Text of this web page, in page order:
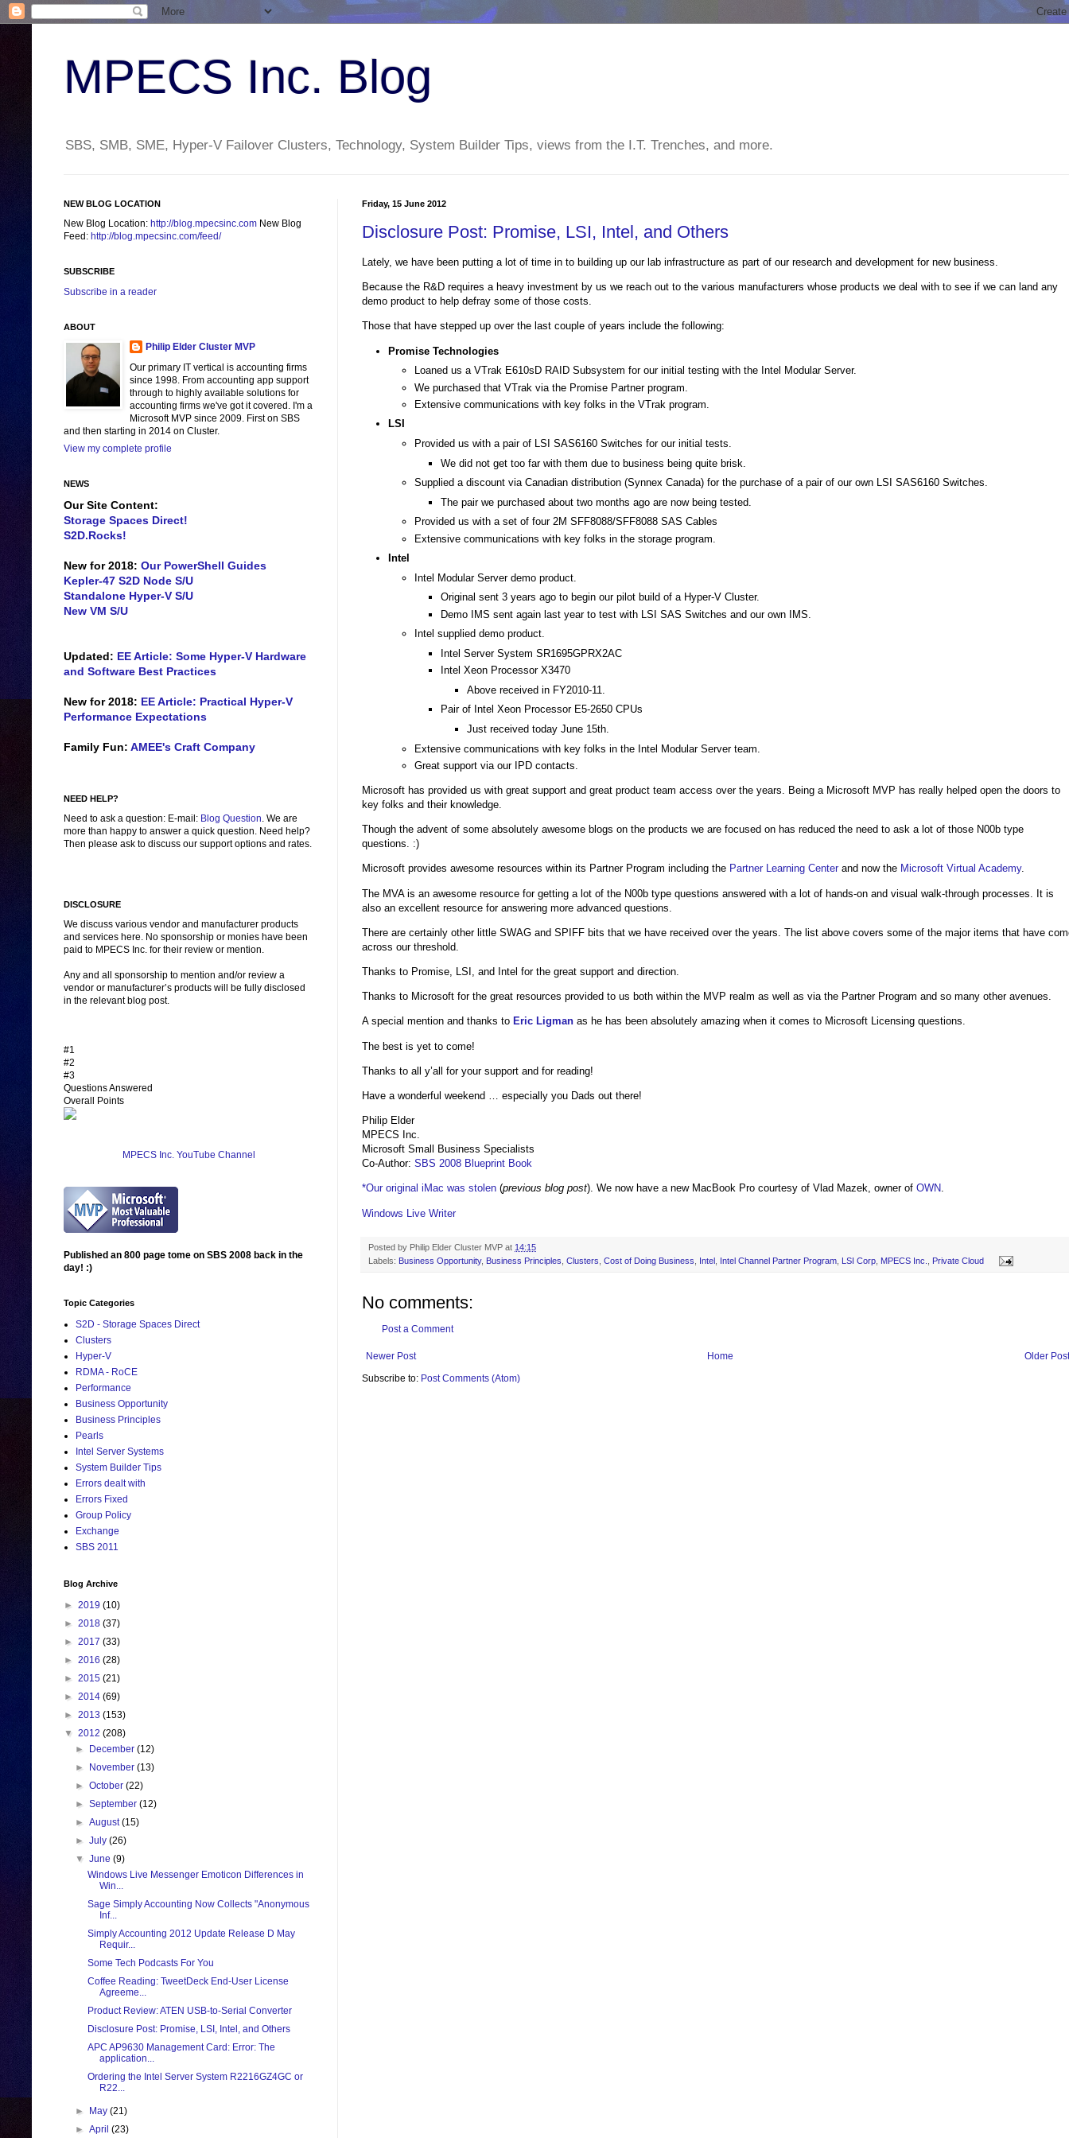
MPECS Inc. Blog
SBS, SMB, SME, Hyper-V Failover Clusters, Technology, System Builder Tips, views from the I.T. Trenches, and more.
Friday, 15 June 2012
Disclosure Post: Promise, LSI, Intel, and Others
Lately, we have been putting a lot of time in to building up our lab infrastructure as part of our research and development for new business.
Because the R&D requires a heavy investment by us we reach out to the various manufacturers whose products we deal with to see if we can land any
demo product to help defray some of those costs.
Those that have stepped up over the last couple of years include the following:
Promise Technologies
Loaned us a VTrak E610sD RAID Subsystem for our initial testing with the Intel Modular Server.
We purchased that VTrak via the Promise Partner program.
Extensive communications with key folks in the VTrak program.
LSI
Provided us with a pair of LSI SAS6160 Switches for our initial tests.
We did not get too far with them due to business being quite brisk.
Supplied a discount via Canadian distribution (Synnex Canada) for the purchase of a pair of our own LSI SAS6160 Switches.
The pair we purchased about two months ago are now being tested.
Provided us with a set of four 2M SFF8088/SFF8088 SAS Cables
Extensive communications with key folks in the storage program.
Intel
Intel Modular Server demo product.
Original sent 3 years ago to begin our pilot build of a Hyper-V Cluster.
Demo IMS sent again last year to test with LSI SAS Switches and our own IMS.
Intel supplied demo product.
Intel Server System SR1695GPRX2AC
Intel Xeon Processor X3470
Above received in FY2010-11.
Pair of Intel Xeon Processor E5-2650 CPUs
Just received today June 15th.
Extensive communications with key folks in the Intel Modular Server team.
Great support via our IPD contacts.
Microsoft has provided us with great support and great product team access over the years. Being a Microsoft MVP has really helped open the doors to
key folks and their knowledge.
Though the advent of some absolutely awesome blogs on the products we are focused on has reduced the need to ask a lot of those N00b type
questions. :)
Microsoft provides awesome resources within its Partner Program including the Partner Learning Center and now the Microsoft Virtual Academy.
The MVA is an awesome resource for getting a lot of the N00b type questions answered with a lot of hands-on and visual walk-through processes. It is
also an excellent resource for answering more advanced questions.
There are certainly other little SWAG and SPIFF bits that we have received over the years. The list above covers some of the major items that have
across our threshold.
Thanks to Promise, LSI, and Intel for the great support and direction.
Thanks to Microsoft for the great resources provided to us both within the MVP realm as well as via the Partner Program and so many other avenues.
A special mention and thanks to Eric Ligman as he has been absolutely amazing when it comes to Microsoft Licensing questions.
The best is yet to come!
Thanks to all y’all for your support and for reading!
Have a wonderful weekend … especially you Dads out there!
Philip Elder
MPECS Inc.
Microsoft Small Business Specialists
Co-Author: SBS 2008 Blueprint Book
*Our original iMac was stolen (previous blog post). We now have a new MacBook Pro courtesy of Vlad Mazek, owner of OWN.
Windows Live Writer
Posted by Philip Elder Cluster MVP at 14:15
Labels: Business Opportunity, Business Principles Clusters Cost of Doing Business Intel Intel Channel Partner Program LSI Corp MPECS Inc. Private Cloud
No comments:
Post a Comment
Newer Post Older Post
Home
Subscribe to: Post Comments (Atom)
NEW BLOG LOCATION
New Blog Location: http://blog.mpecsinc.com New Blog
Feed: http://blog.mpecsinc.com/feed/
SUBSCRIBE
Subscribe in a reader
ABOUT
Philip Elder Cluster MVP
Our primary IT vertical is accounting firms
since 1998. From accounting app support
through to highly available solutions for
accounting firms we've got it covered. I'm a
Microsoft MVP since 2009. First on SBS
and then starting in 2014 on Cluster.
View my complete profile
NEWS
Our Site Content:
Storage Spaces Direct!
S2D.Rocks!
New for 2018: Our PowerShell Guides
Kepler-47 S2D Node S/U
Standalone Hyper-V S/U
New VM S/U
Updated: EE Article: Some Hyper-V Hardware
and Software Best Practices
New for 2018: EE Article: Practical Hyper-V
Performance Expectations
Family Fun: AMEE's Craft Company
NEED HELP?
Need to ask a question: E-mail: Blog Question. We are
more than happy to answer a quick question. Need help?
Then please ask to discuss our support options and rates.
DISCLOSURE
We discuss various vendor and manufacturer products
and services here. No sponsorship or monies have been
paid to MPECS Inc. for their review or mention.
Any and all sponsorship to mention and/or review a
vendor or manufacturer’s products will be fully disclosed
in the relevant blog post.
#1
#2
#3
Questions Answered
Overall Points
MPECS Inc. YouTube Channel
Published an 800 page tome on SBS 2008 back in the
day! :)
Topic Categories
S2D - Storage Spaces Direct
Clusters
Hyper-V
RDMA - RoCE
Performance
Business Opportunity
Business Principles
Pearls
Intel Server Systems
System Builder Tips
Errors dealt with
Errors Fixed
Group Policy
Exchange
SBS 2011
Blog Archive
► 2019 (10)
► 2018 (37)
► 2017 (33)
► 2016 (28)
► 2015 (21)
► 2014 (69)
► 2013 (153)
▼ 2012 (208)
►
December(12)
►
November(13)
►October(22)
►September(12)
►August(15)
►July(26)
▼June(9)
Windows Live Messenger Emoticon Differences in
Win...
Sage Simply Accounting Now Collects "Anonymous
Inf...
Simply Accounting 2012 Update Release D May
Requir...
Some Tech Podcasts For You
Coffee Reading: TweetDeck End-User License
Agreeme...
Product Review: ATEN USB-to-Serial Converter
Disclosure Post: Promise, LSI, Intel, and Others
APC AP9630 Management Card: Error: The
application...
Ordering the Intel Server System R2216GZ4GC or
R22...
► May(21)
►April(23)